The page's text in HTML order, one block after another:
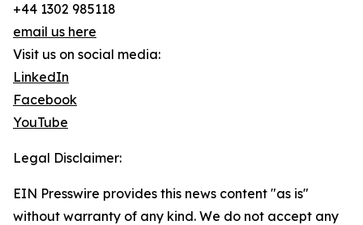
+44 1302 985118
email us here
Visit us on social media:
LinkedIn
Facebook
YouTube
Legal Disclaimer:
EIN Presswire provides this news content "as is"
without warranty of any kind. We do not accept any